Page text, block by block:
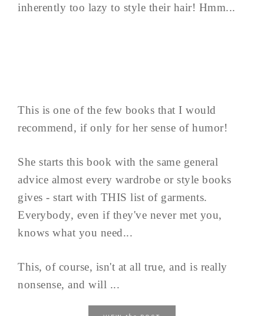
inherently too lazy to style their hair! Hmm...
This is one of the few books that I would
recommend, if only for her sense of humor!
She starts this book with the same general
advice almost every wardrobe or style books
gives - start with THIS list of garments.
Everybody, even if they've never met you,
knows what you need...
This, of course, isn't at all true, and is really
nonsense, and will ...